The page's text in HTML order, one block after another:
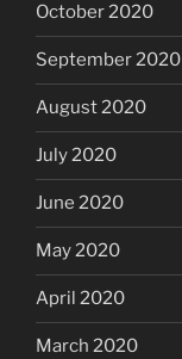
October 2020
September 2020
August 2020
July 2020
June 2020
May 2020
April 2020
March 2020